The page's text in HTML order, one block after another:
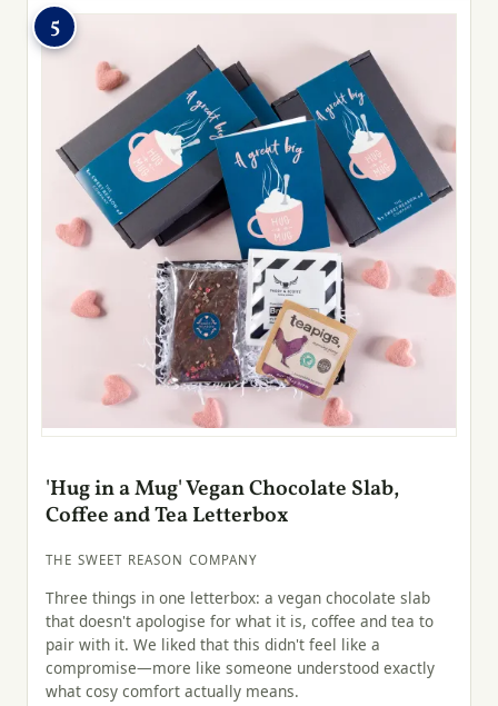
5
'Hug in a Mug' Vegan Chocolate Slab,
Coffee and Tea Letterbox
THE SWEET REASON COMPANY
Three things in one letterbox: a vegan chocolate slab
that doesn't apologise for what it is, coffee and tea to
pair with it. We liked that this didn't feel like a
compromise—more like someone understood exactly
what cosy comfort actually means.